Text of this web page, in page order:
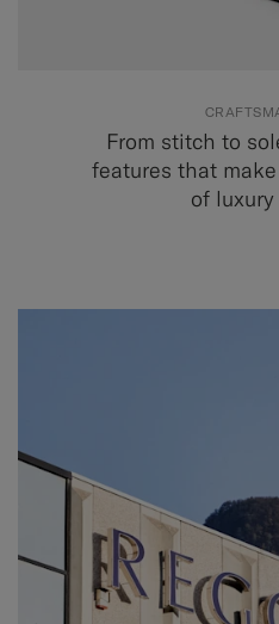
From stitch to
features that
of